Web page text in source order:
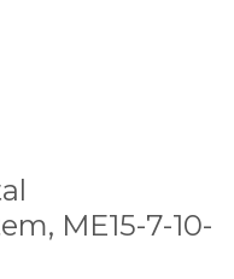
ME15-7-10-